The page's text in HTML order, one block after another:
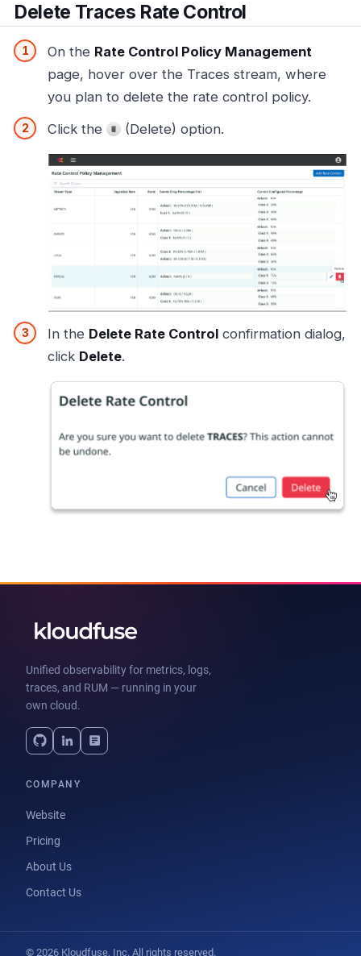
Delete Traces Rate Control
On the Rate Control Policy Management
page, hover over the Traces stream, where
you plan to delete the rate control policy.
Click the
(Delete) option.
In the Delete Rate Control confirmation dialog,
click Delete.
Unified observability for metrics, logs,
traces, and RUM — running in your
own cloud.
COMPANY
Website
Pricing
About Us
Contact Us
© 2026 Kloudfuse, Inc. All rights reserved.